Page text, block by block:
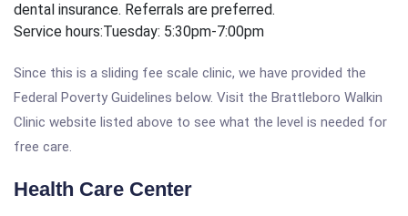
dental insurance. Referrals are preferred.
Service hours:Tuesday: 5:30pm-7:00pm
Since this is a sliding fee scale clinic, we have provided the
Federal Poverty Guidelines below. Visit the Brattleboro Walkin
Clinic website listed above to see what the level is needed for
free care.
Health Care Center